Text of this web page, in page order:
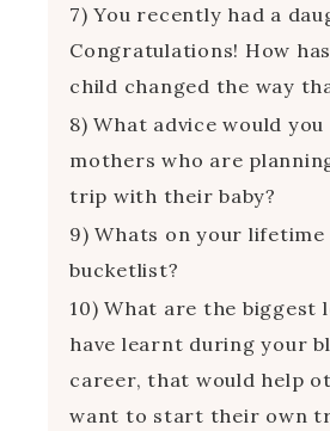
7) You recently had a
Congratulations! How
child changed the way
8) What advice would
mothers who are
trip with their baby?
9) Whats on your lifetime
bucketlist?
10) What are the biggest
have learnt during your
career, that would help
want to start their own